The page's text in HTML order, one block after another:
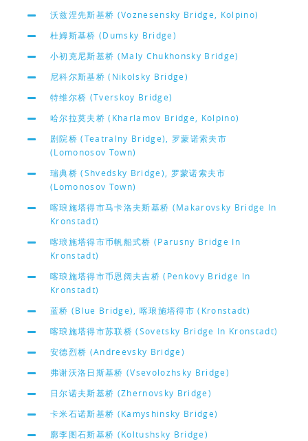
沃兹涅先斯基桥 (Voznesensky Bridge, Kolpino)
杜姆斯基桥 (Dumsky Bridge)
小初克尼斯基桥 (Maly Chukhonsky Bridge)
尼科尔斯基桥 (Nikolsky Bridge)
特维尔桥 (Tverskoy Bridge)
哈尔拉莫夫桥 (Kharlamov Bridge, Kolpino)
剧院桥 (Teatralny Bridge), 罗蒙诺索夫市
(Lomonosov Town)
瑞典桥 (Shvedsky Bridge), 罗蒙诺索夫市
(Lomonosov Town)
喀琅施塔得市马卡洛夫斯基桥 (Makarovsky Bridge In
Kronstadt)
喀琅施塔得市币帆船式桥 (Parusny Bridge In
Kronstadt)
喀琅施塔得市币恩阔夫吉桥 (Penkovy Bridge In
Kronstadt)
蓝桥 (Blue Bridge), 喀琅施塔得市 (Kronstadt)
喀琅施塔得市苏联桥 (Sovetsky Bridge In Kronstadt)
安德烈桥 (Andreevsky Bridge)
弗谢沃洛日斯基桥 (Vsevolozhsky Bridge)
日尔诺夫斯基桥 (Zhernovsky Bridge)
卡米石诺斯基桥 (Kamyshinsky Bridge)
廓李图石斯基桥 (Koltushsky Bridge)